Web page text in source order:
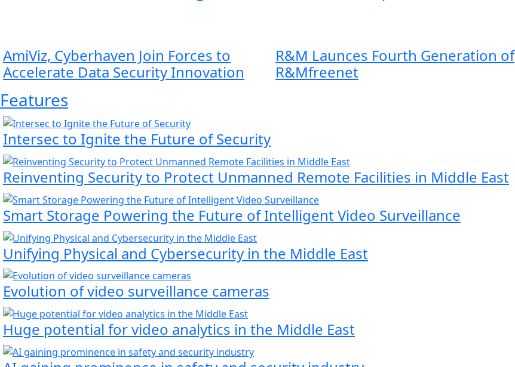
AmiViz, Cyberhaven Join Forces to
Accelerate Data Security Innovation
R&M Launces Fourth Generation of
R&Mfreenet
Features
Intersec to Ignite the Future of Security
Reinventing Security to Protect Unmanned Remote Facilities in Middle East
Smart Storage Powering the Future of Intelligent Video Surveillance
Unifying Physical and Cybersecurity in the Middle East
Evolution of video surveillance cameras
Huge potential for video analytics in the Middle East